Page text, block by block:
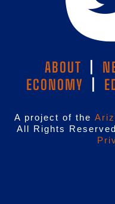
ABOUT
ECONOMY
A project of the
All Rights